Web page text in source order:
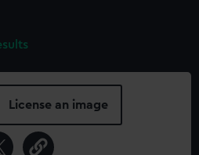
License an image